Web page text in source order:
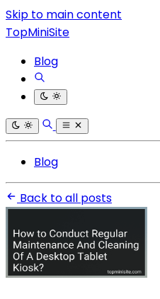
Skip to main content
TopMiniSite
Blog
Blog
Back to all posts